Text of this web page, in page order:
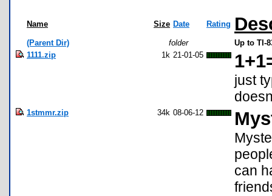
Name Size Date Rating
(Parent Dir) folder
Up to TI-
1111.zip
1k 21-01-05
just
1stmmr.zip 34k 08-06-12
can